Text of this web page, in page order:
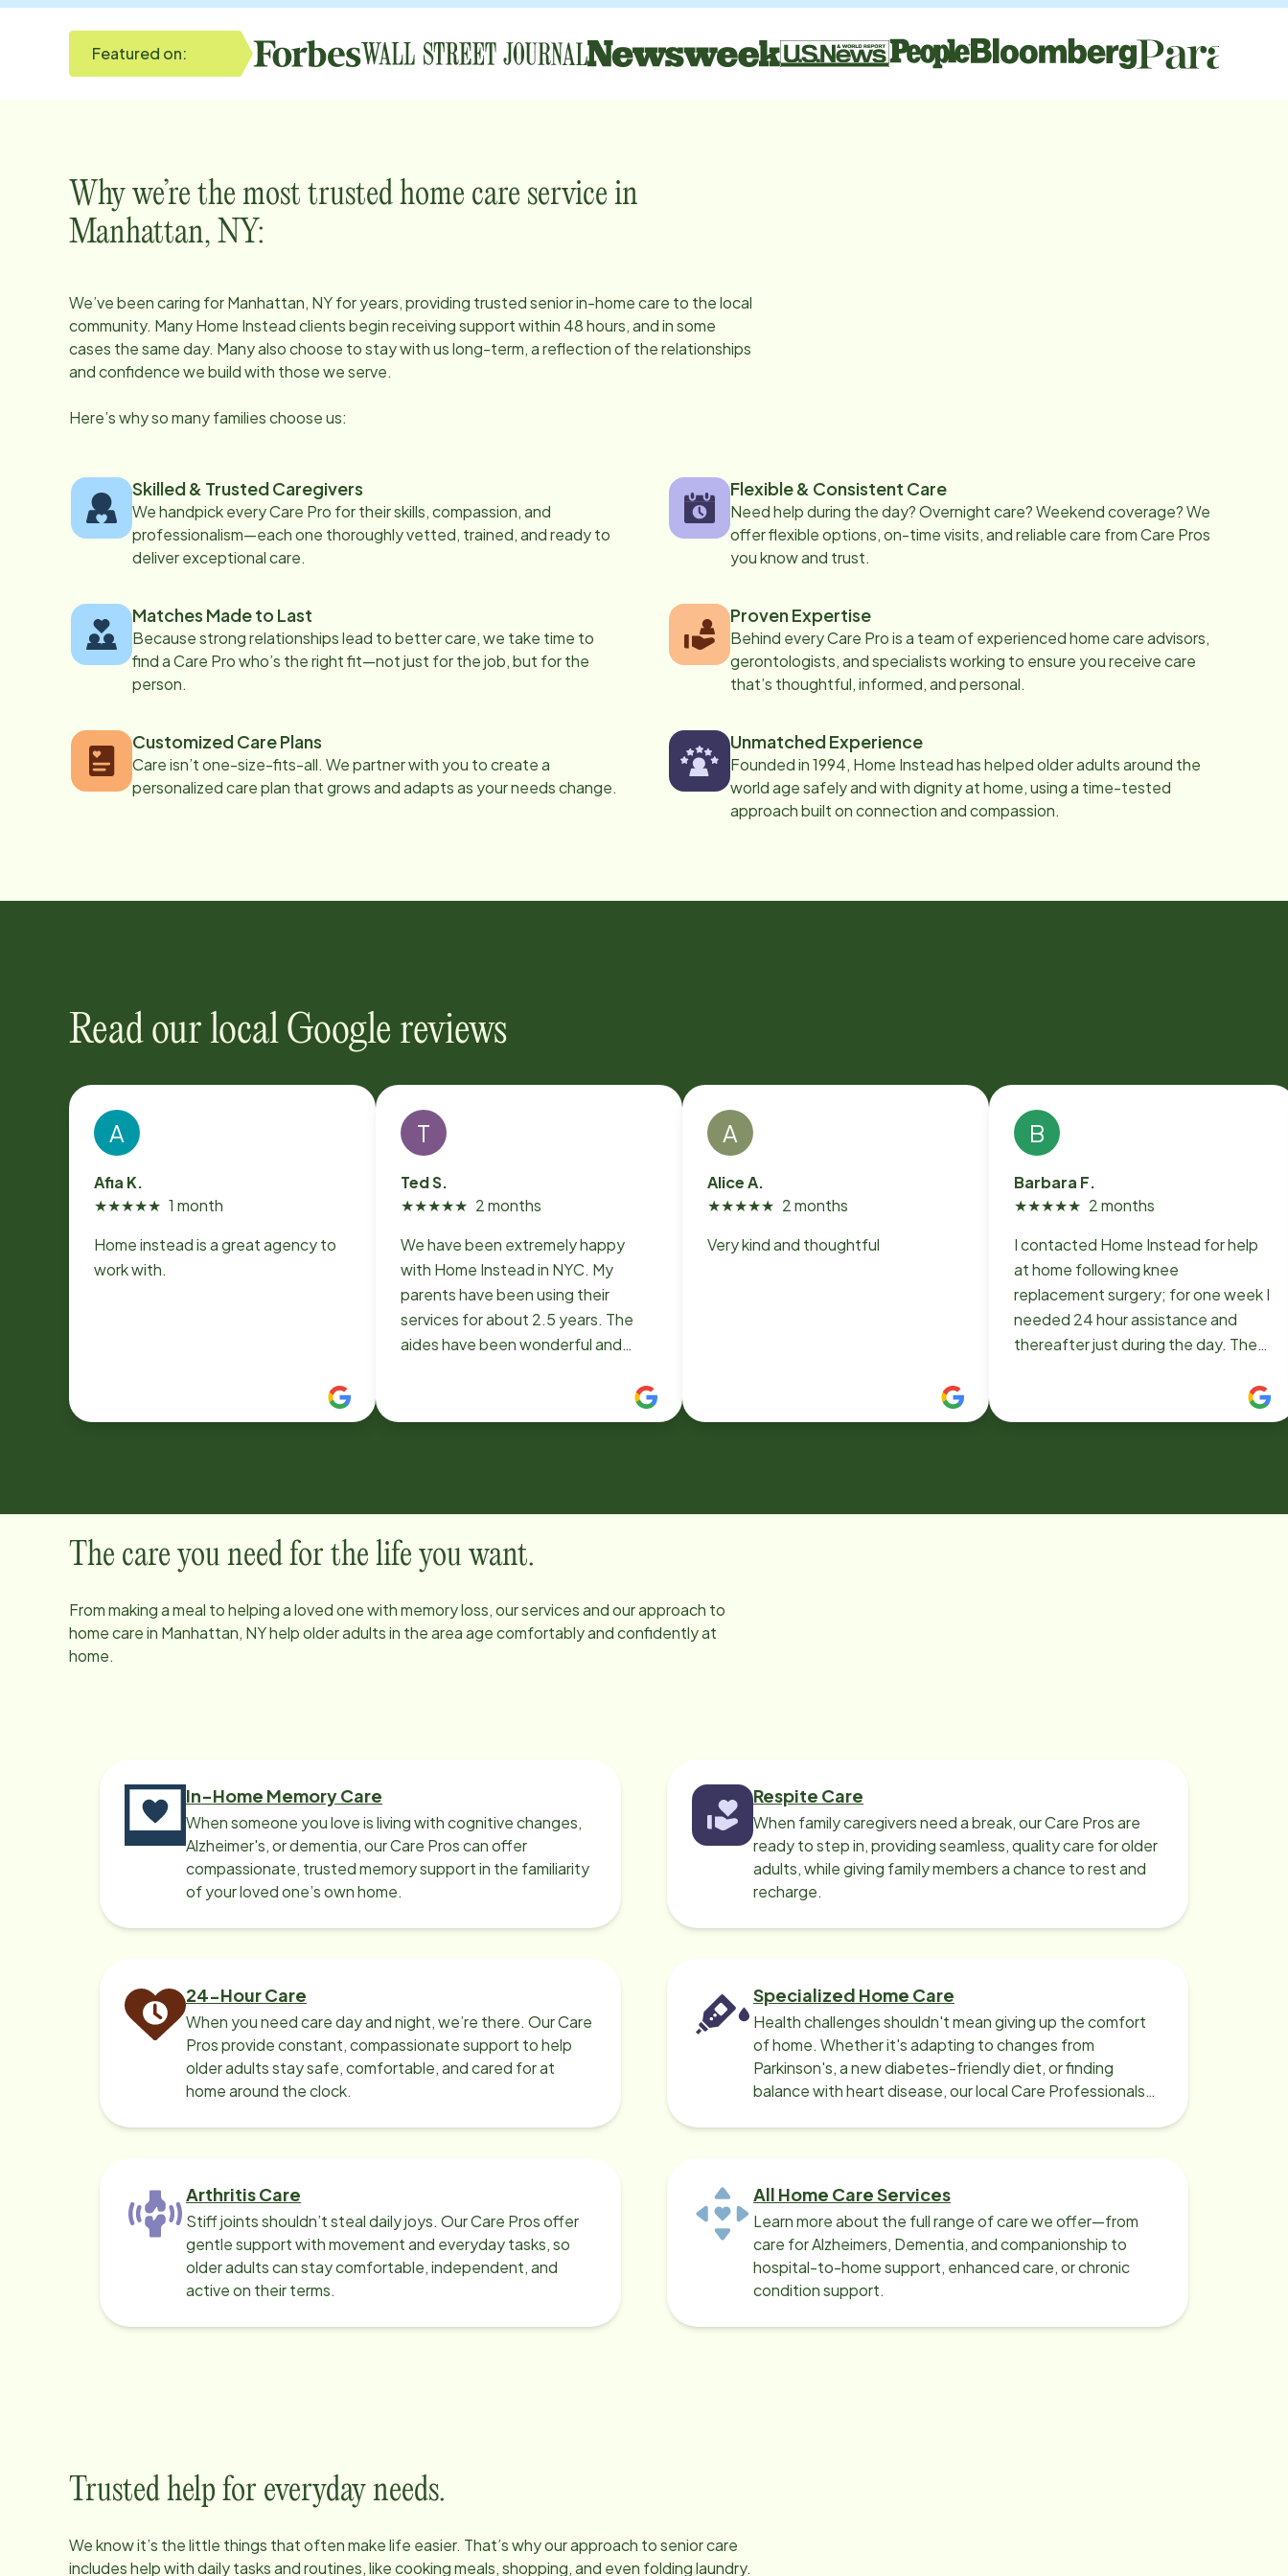
Featured on:
Why we’re the most trusted home care service in
Manhattan, NY:
We’ve been caring forManhattan, NYfor years, providing trusted senior in-home care to the local
community. Many Home Instead clients begin receiving support within 48 hours, and in some
cases the same day. Many also choose to stay with us long-term, a reflection of the relationships
and confidence we build with those we serve.
Here’s why so many families choose us:
Skilled & Trusted Caregivers
We handpick every Care Pro for their skills, compassion, and
professionalism—each one thoroughly vetted, trained, and ready to
deliver exceptional care.
Flexible & Consistent Care
Need help during the day? Overnight care? Weekend coverage? We
offer flexible options, on-time visits, and reliable care from Care Pros
you know and trust.
Matches Made to Last
Because strong relationships lead to better care, we take time to
find a Care Pro who’s the right fit—not just for the job, but for the
person.
Proven Expertise
Behind every Care Pro is a team of experienced home care advisors,
gerontologists, and specialists working to ensure you receive care
that’s thoughtful, informed, and personal.
Customized Care Plans
Care isn’t one-size-fits-all. We partner with you to create a
personalized care plan that grows and adapts as your needs change.
Unmatched Experience
Founded in 1994, Home Instead has helped older adults around the
world age safely and with dignity at home, using a time-tested
approach built on connection and compassion.
Read our local Google reviews
A
Afia K.
★★★★★ 1 month
Home instead is a great agency to
work with.
T
Ted S.
★★★★★ 2 months
We have been extremely happy
with Home Instead in NYC. My
parents have been using their
services for about 2.5 years. The
aides have been wonderful and
Right now my mom has someone 10
pm, 8 pm-8 am). They worked hard
to get to a consistent aide schedule
so my parents got to know the
with a new aide (rare), Home Instead
was very quick to fine someone
A
Alice A.
★★★★★ 2 months
Very kind and thoughtful
B
Barbara F.
★★★★★ 2 months
I contacted Home Instead for help
at home following knee
replacement surgery; for one week I
needed 24 hour assistance and
thereafter just during the day. They
better than I expected. Not only
than I requested or needed. In fact,
The care you need for the life you want.
From making a meal to helping a loved one with memory loss, our services and our approach to
home care in Manhattan, NYhelp older adults in the area age comfortably and confidently at
home.
In-Home Memory Care
When someone you love is living with cognitive changes,
Alzheimer's, or dementia, our Care Pros can offer
compassionate, trusted memory support in the familiarity
of your loved one’s own home.
Respite Care
When family caregivers need a break, our Care Pros are
ready to step in, providing seamless, quality care for older
adults, while giving family members a chance to rest and
recharge.
24-Hour Care
When you need care day and night, we’re there. Our Care
Pros provide constant, compassionate support to help
older adults stay safe, comfortable, and cared for at
home around the clock.
Specialized Home Care
Health challenges shouldn't mean giving up the comfort
of home. Whether it's adapting to changes from
Parkinson's, a new diabetes-friendly diet, or finding
balance with heart disease, our local Care Professionals
Arthritis Care
Stiff joints shouldn’t steal daily joys. Our Care Pros offer
gentle support with movement and everyday tasks, so
older adults can stay comfortable, independent, and
active on their terms.
All Home Care Services
Learn more about the full range of care we offer—from
care for Alzheimers, Dementia, and companionship to
hospital-to-home support, enhanced care, or chronic
condition support.
Trusted help for everyday needs.
We know it’s the little things that often make life easier. That’s why our approach to senior care
includes help with daily tasks and routines, like cooking meals, shopping, and even folding laundry.